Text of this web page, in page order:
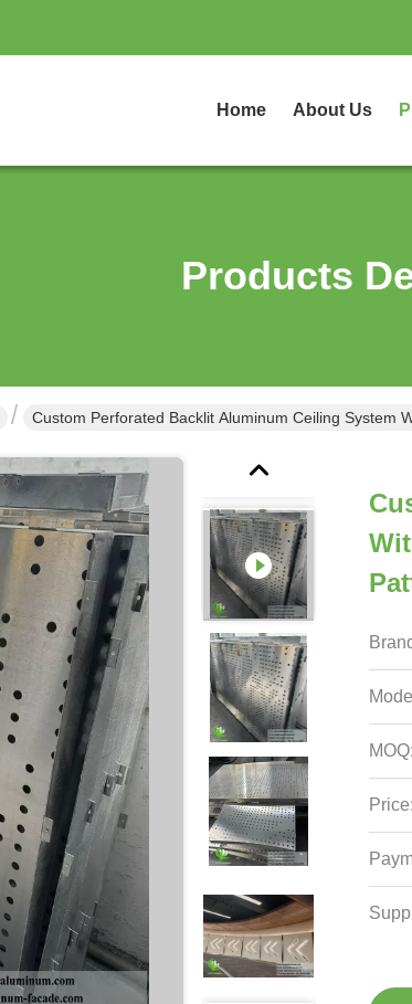
Home About Us
Products
Custom Perforated Backlit Aluminum Ceiling System
MOQ:
Price: